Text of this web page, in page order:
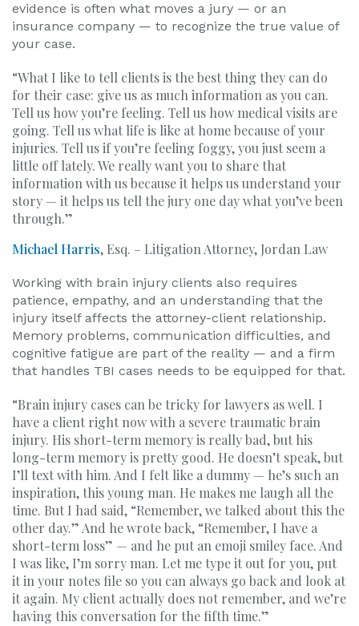
evidence is often what moves a jury — or an
insurance company — to recognize the true value of
your case.
“What I like to tell clients is the best thing they can do
for their case: give us as much information as you can.
Tell us how you’re feeling. Tell us how medical visits are
going. Tell us what life is like at home because of your
injuries. Tell us if you’re feeling foggy, you just seem a
little off lately. We really want you to share that
information with us because it helps us understand your
story — it helps us tell the jury one day what you’ve been
through.”
Michael Harris, Esq. – Litigation Attorney, Jordan Law
Working with brain injury clients also requires
patience, empathy, and an understanding that the
injury itself affects the attorney-client relationship.
Memory problems, communication difficulties, and
cognitive fatigue are part of the reality — and a firm
that handles TBI cases needs to be equipped for that.
“Brain injury cases can be tricky for lawyers as well. I
have a client right now with a severe traumatic brain
injury. His short-term memory is really bad, but his
long-term memory is pretty good. He doesn’t speak, but
I’ll text with him. And I felt like a dummy — he’s such an
inspiration, this young man. He makes me laugh all the
time. But I had said, “Remember, we talked about this the
other day.” And he wrote back, “Remember, I have a
short-term loss” — and he put an emoji smiley face. And
I was like, I’m sorry man. Let me type it out for you, put
it in your notes file so you can always go back and look at
it again. My client actually does not remember, and we’re
having this conversation for the fifth time.”